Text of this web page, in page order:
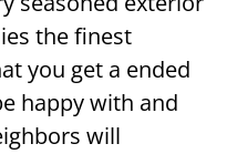
the finest
you get a ended
happy with and
will